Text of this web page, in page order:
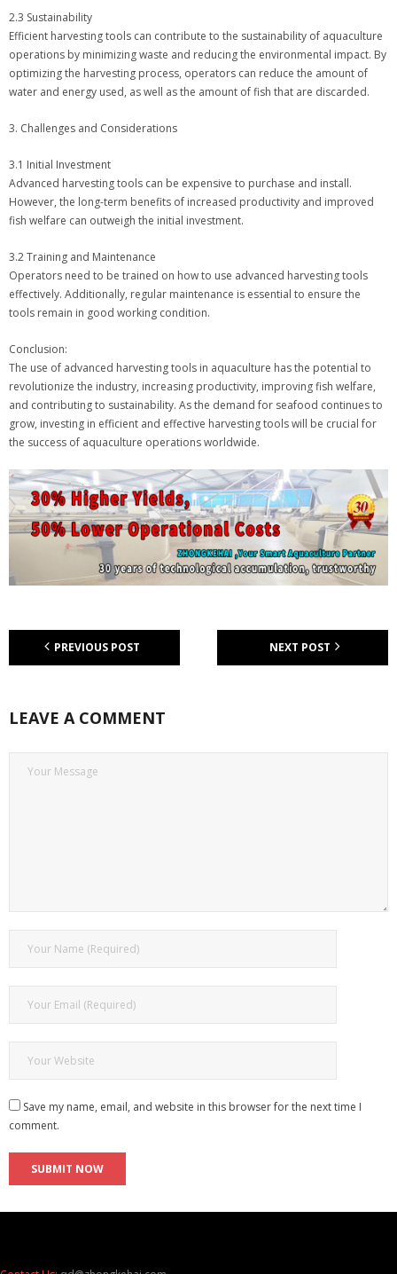
2.3 Sustainability
Efficient harvesting tools can contribute to the sustainability of aquaculture
operations by minimizing waste and reducing the environmental impact. By
optimizing the harvesting process, operators can reduce the amount of
water and energy used, as well as the amount of fish that are discarded.
3. Challenges and Considerations
3.1 Initial Investment
Advanced harvesting tools can be expensive to purchase and install.
However, the long-term benefits of increased productivity and improved
fish welfare can outweigh the initial investment.
3.2 Training and Maintenance
Operators need to be trained on how to use advanced harvesting tools
effectively. Additionally, regular maintenance is essential to ensure the
tools remain in good working condition.
Conclusion:
The use of advanced harvesting tools in aquaculture has the potential to
revolutionize the industry, increasing productivity, improving fish welfare,
and contributing to sustainability. As the demand for seafood continues to
grow, investing in efficient and effective harvesting tools will be crucial for
the success of aquaculture operations worldwide.
PREVIOUS POST NEXT POST
LEAVE A COMMENT
Save my name, email, and website in this browser for the next time I
comment.